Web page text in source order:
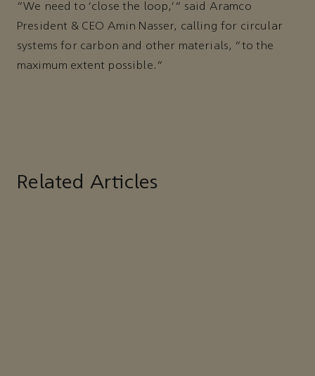
“We need to ‘close the loop,’” said Aramco
President & CEO Amin Nasser, calling for circular
systems for carbon and other materials, “to the
maximum extent possible.”
Related Articles